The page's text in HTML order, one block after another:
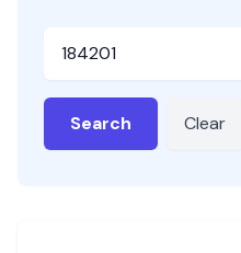
Search Clear